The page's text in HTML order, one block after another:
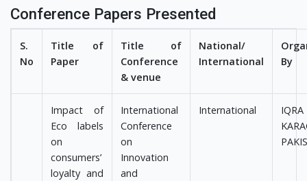
Conference Papers Presented
S.
No
Title of
Paper
Title of
Conference
& venue
National/
International
By
Impact of
Eco labels
on
consumers’
loyalty and
International
Conference
on
Innovation
and
International